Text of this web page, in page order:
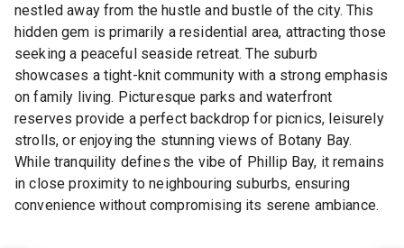
nestled away from the hustle and bustle of the city. This
hidden gem is primarily a residential area, attracting those
seeking a peaceful seaside retreat. The suburb
showcases a tight-knit community with a strong emphasis
on family living. Picturesque parks and waterfront
reserves provide a perfect backdrop for picnics, leisurely
strolls, or enjoying the stunning views of Botany Bay.
While tranquility defines the vibe of Phillip Bay, it remains
in close proximity to neighbouring suburbs, ensuring
convenience without compromising its serene ambiance.